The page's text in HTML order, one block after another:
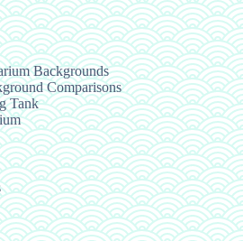
Backgrounds
Comparisons
Tank